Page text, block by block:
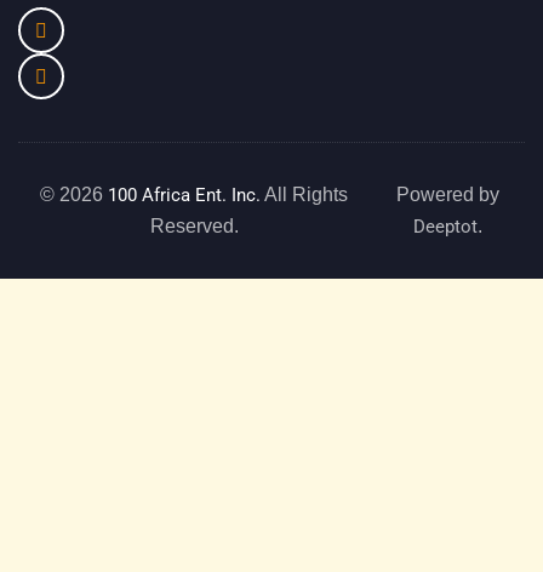
© 2026 100 Africa Ent. Inc. All Rights
Reserved.
Powered by
Deeptot.